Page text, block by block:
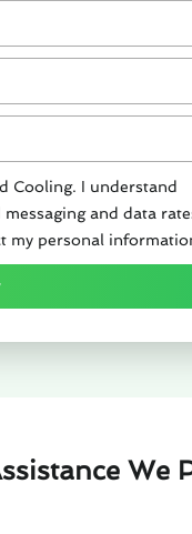
Cooling. I understand
and data
my personal
We